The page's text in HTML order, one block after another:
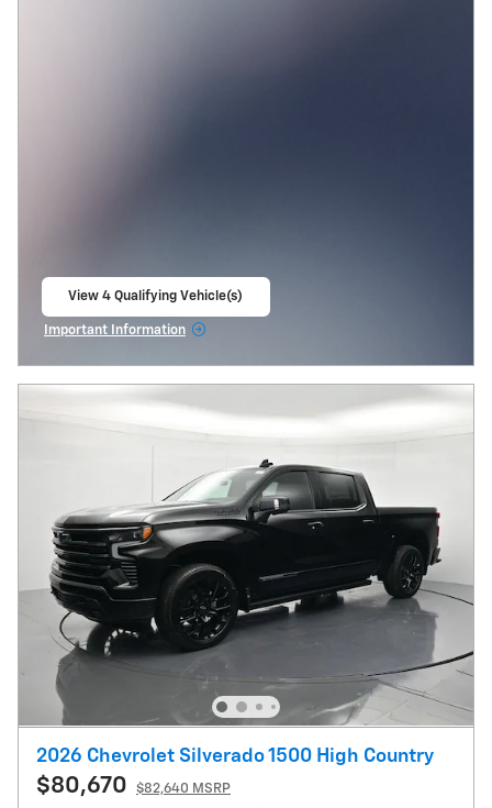
View 4 Qualifying Vehicle(s)
Important Information
2026 Chevrolet Silverado 1500 High Country
$80,670
$82,640 MSRP